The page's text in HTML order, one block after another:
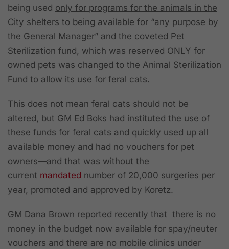
being used only for programs for the animals in the
City shelters to being available for “any purpose by
the General Manager” and the coveted Pet
Sterilization fund, which was reserved ONLY for
owned pets was changed to the Animal Sterilization
Fund to allow its use for feral cats.
This does not mean feral cats should not be
altered, but GM Ed Boks had instituted the use of
these funds for feral cats and quickly used up all
available money and had no vouchers for pet
owners—and that was without the
current mandated number of 20,000 surgeries per
year, promoted and approved by Koretz.
GM Dana Brown reported recently that there is no
money in the budget now available for spay/neuter
vouchers and there are no mobile clinics under